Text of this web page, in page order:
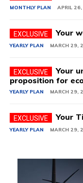
MONTHLY PLAN APRIL
Your
YEARLY PLAN MARCH 29,
Your
proposition for
YEARLY PLAN MARCH 29,
Your
YEARLY PLAN MARCH 29,